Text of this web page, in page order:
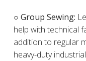
○ Group Sewing:
help with technical
addition to regular
heavy-duty